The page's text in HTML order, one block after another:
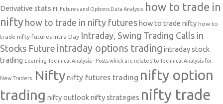
Derivative stats FII Futures and Options Data Analysis how to trade in
nifty how to trade in nifty futures how to trade nifty how to
trade nifty futures Intra Day Intraday, Swing Trading Calls in
Stocks Future intraday options trading intraday stock
trading Learning Technical Analysis-- Posts which are related to Technical Analysis for
New Traders. Nifty nifty futures trading nifty option
trading nifty outlooknifty strategies nifty trade